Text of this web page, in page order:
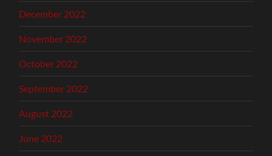
December 2022
November 2022
October 2022
September 2022
August 2022
June 2022